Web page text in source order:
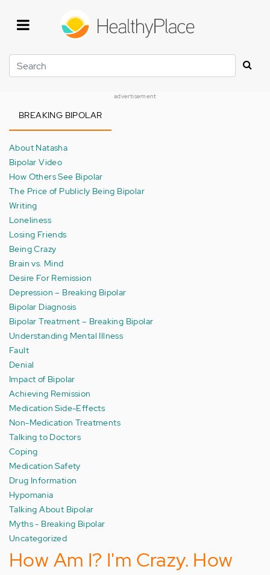
Search
advertisement
BREAKING BIPOLAR
About Natasha
Bipolar Video
How Others See Bipolar
The Price of Publicly Being Bipolar
Writing
Loneliness
Losing Friends
Being Crazy
Brain vs. Mind
Desire For Remission
Depression – Breaking Bipolar
Bipolar Diagnosis
Bipolar Treatment – Breaking Bipolar
Understanding Mental Illness
Fault
Denial
Impact of Bipolar
Achieving Remission
Medication Side-Effects
Non-Medication Treatments
Talking to Doctors
Coping
Medication Safety
Drug Information
Hypomania
Talking About Bipolar
Myths - Breaking Bipolar
Uncategorized
How Am I? I'm Crazy. How